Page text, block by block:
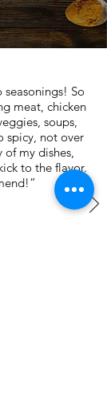
So
meat, chicken
soups,
spicy, not over
of my dishes,
to the flavor.